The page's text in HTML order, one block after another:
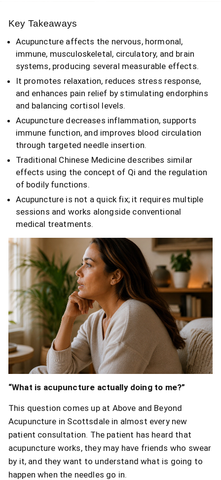
Key Takeaways
Acupuncture affects the nervous, hormonal,
immune, musculoskeletal, circulatory, and brain
systems, producing several measurable effects.
It promotes relaxation, reduces stress response,
and enhances pain relief by stimulating endorphins
and balancing cortisol levels.
Acupuncture decreases inflammation, supports
immune function, and improves blood circulation
through targeted needle insertion.
Traditional Chinese Medicine describes similar
effects using the concept of Qi and the regulation
of bodily functions.
Acupuncture is not a quick fix; it requires multiple
sessions and works alongside conventional
medical treatments.
“What is acupuncture actually doing to me?”
This question comes up at Above and Beyond
Acupuncture in Scottsdale in almost every new
patient consultation. The patient has heard that
acupuncture works, they may have friends who swear
by it, and they want to understand what is going to
happen when the needles go in.